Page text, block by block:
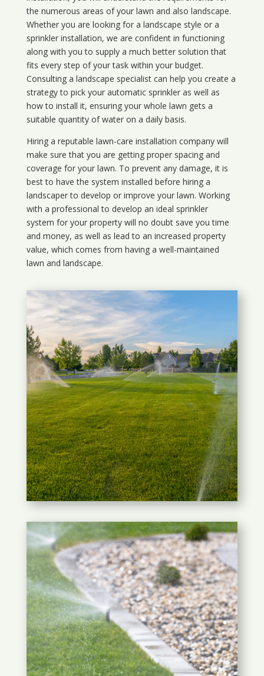
the numerous areas of your lawn and also landscape.
Whether you are looking for a landscape style or a
sprinkler installation, we are confident in functioning
along with you to supply a much better solution that
fits every step of your task within your budget.
Consulting a landscape specialist can help you create a
strategy to pick your automatic sprinkler as well as
how to install it, ensuring your whole lawn gets a
suitable quantity of water on a daily basis.
Hiring a reputable lawn-care installation company will
make sure that you are getting proper spacing and
coverage for your lawn. To prevent any damage, it is
best to have the system installed before hiring a
landscaper to develop or improve your lawn. Working
with a professional to develop an ideal sprinkler
system for your property will no doubt save you time
and money, as well as lead to an increased property
value, which comes from having a well-maintained
lawn and landscape.